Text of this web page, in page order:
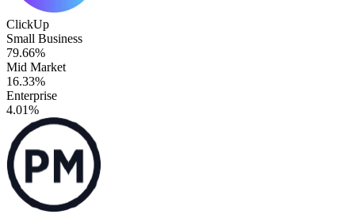
ClickUp
Small Business
79.66%
Mid Market
16.33%
Enterprise
4.01%